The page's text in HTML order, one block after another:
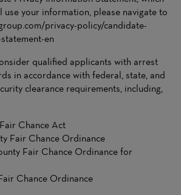
use your information, please navigate to
privacy-policy/candidate-
en
qualified applicants with arrest
in accordance with federal, state, and
clearance requirements, including,
Chance Act
Fair Chance Ordinance
Fair Chance Ordinance for
Chance Ordinance